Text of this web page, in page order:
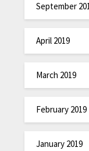
September
April 2019
March 2019
February 2019
January 2019